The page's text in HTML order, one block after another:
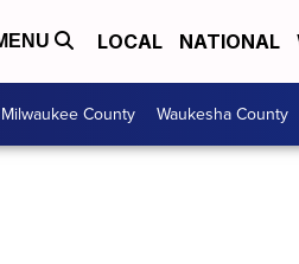
LOCAL NATIONAL
Milwaukee County Waukesha County